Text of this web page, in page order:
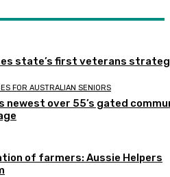
state’s first veterans
FOR AUSTRALIAN SENIORS
newest over 55’s gated
of farmers: Aussie Helpers